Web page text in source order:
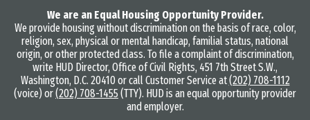
We are an Equal Housing Opportunity Provider.
We provide housing without discrimination on the basis of race, color,
religion, sex, physical or mental handicap, familial status, national
origin, or other protected class. To file a complaint of discrimination,
write HUD Director, Office of Civil Rights, 451 7th Street S.W.,
Washington, D.C. 20410 or call Customer Service at(202) 708-1112
(voice) or(202) 708-1455 (TTY). HUD is an equal opportunity provider
and employer.